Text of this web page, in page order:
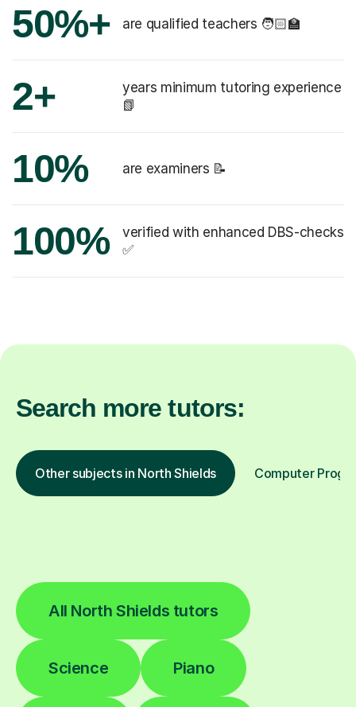
50%+ are qualified teachers 🧑🏻‍🏫
2+
years minimum tutoring experience
📗
10% are examiners 📝
100%
verified with enhanced DBS-checks
✅
Search more tutors:
Other subjects in North Shields Computer
All North Shields tutors
Science Piano